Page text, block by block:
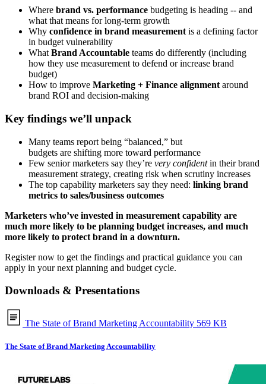
Where brand vs. performance budgeting is heading -- and
what that means for long-term growth
Why confidence in brand measurement is a defining factor
in budget vulnerability
What Brand Accountable teams do differently (including
how they use measurement to defend or increase brand
budget)
How to improve Marketing + Finance alignment around
brand ROI and decision-making
Key findings we’ll unpack
Many teams report being “balanced,” but
budgets are shifting more toward performance
Few senior marketers say they’re very confidentin their brand
measurement strategy, creating risk when scrutiny increases
The top capability marketers say they need: linking brand
metrics to sales/business outcomes
Marketers who’ve invested in measurement capability are
much more likely to be planning budget increases, and much
more likely to protect brand in a downturn.
Register now to get the findings and practical guidance you can
apply in your next planning and budget cycle.
Downloads & Presentations
The State of Brand Marketing Accountability 569 KB
The State of Brand Marketing Accountability